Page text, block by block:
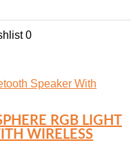
0
RGB LIGHT
WIRELESS